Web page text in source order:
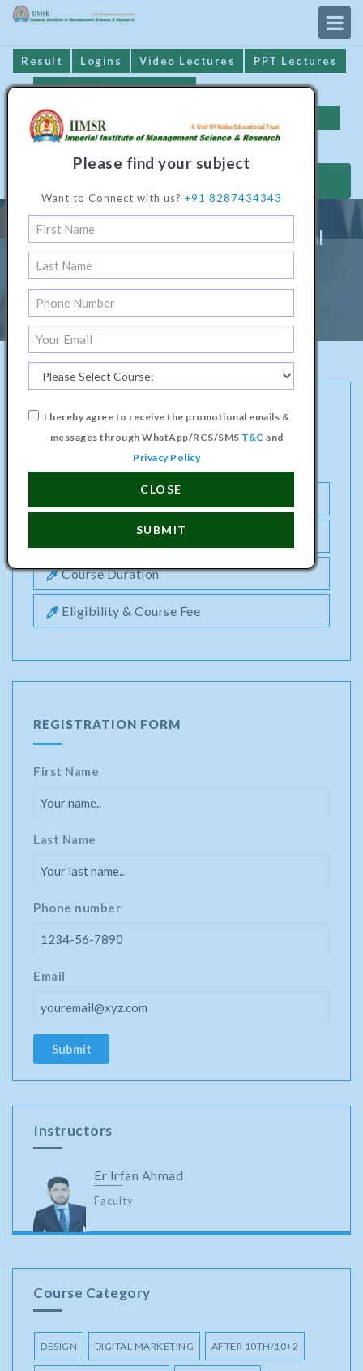
Result Logins Video Lectures PPT Lectures
IIMSR Prospectus
Online Examination
Professional Diploma in Digital
Home / Digital Marketing
PROFESSIONAL DIPLOMA IN DIGITAL
MARKETING COURSE
Course Duration
Eligibility & Course Fee
REGISTRATION FORM
First Name
Last Name
Phone number
Email
Instructors
Er Irfan Ahmad
Faculty
Course Category
DESIGN DIGITAL MARKETING AFTER 10TH/10+2
Please find your subject
Want to Connect with us? +91 8287434343
I hereby agree to receive the promotional emails &
messages through WhatApp/RCS/SMS T&C and
Privacy Policy
CLOSE
SUBMIT